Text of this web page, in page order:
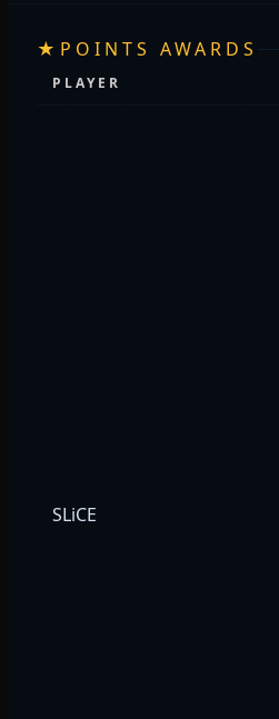
★ POINTS AWARDS
PLAYER
SLiCE